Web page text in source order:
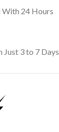
With 24 Hours
3 to 7 Days.